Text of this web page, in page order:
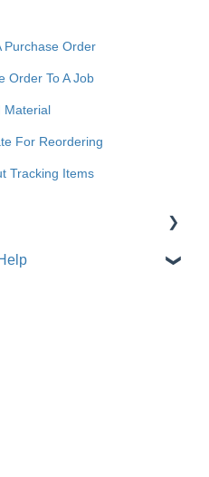
Purchase Order
Order To A Job
Material
For Reordering
Tracking Items